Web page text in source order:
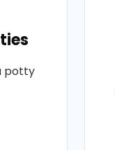
potty